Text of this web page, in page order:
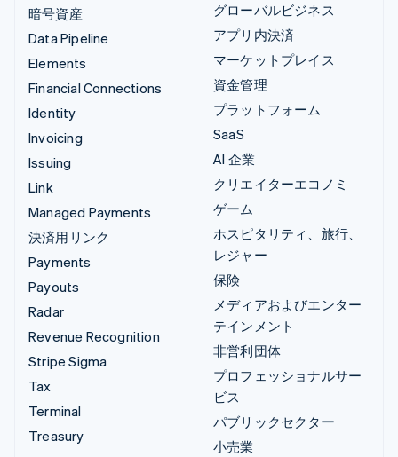
暗号資産
Data Pipeline
Elements
Financial Connections
Identity
Invoicing
Issuing
Link
Managed Payments
決済用リンク
Payments
Payouts
Radar
Revenue Recognition
Stripe Sigma
Tax
Terminal
Treasury
グローバルビジネス
アプリ内決済
マーケットプレイス
資金管理
プラットフォーム
SaaS
AI 企業
クリエイターエコノミ―
ゲーム
ホスピタリティ、旅行、
レジャー
保険
メディアおよびエンター
テインメント
非営利団体
プロフェッショナルサー
ビス
パブリックセクター
小売業